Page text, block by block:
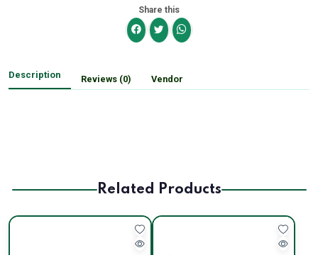
Share this
Description Reviews (0) Vendor
Related Products